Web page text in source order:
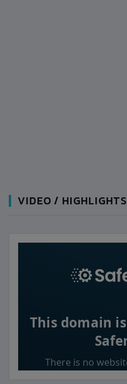
VIDEO / HIGHLIGHTS